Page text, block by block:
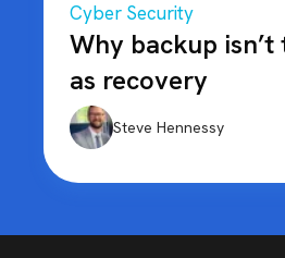
Cyber Security
Why backup isn’t
as recovery
Steve Hennessy